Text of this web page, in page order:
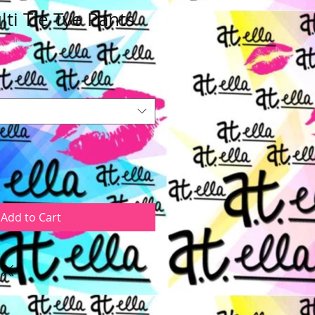
Tie Tye Pants
Add to Cart